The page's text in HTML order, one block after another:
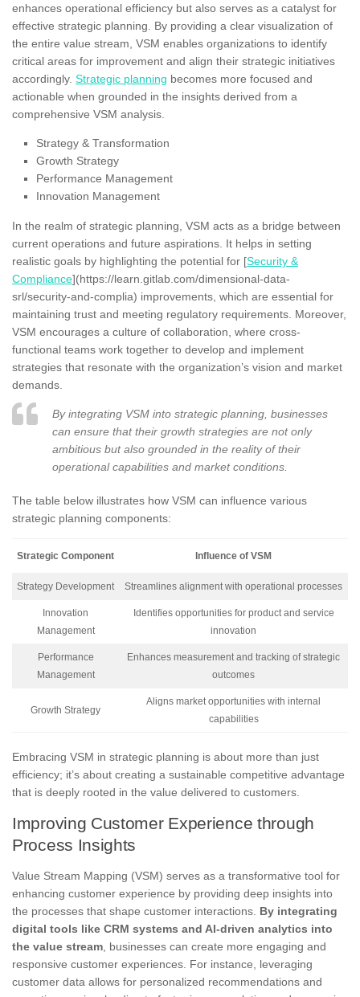
enhances operational efficiency but also serves as a catalyst for
effective strategic planning. By providing a clear visualization of
the entire value stream, VSM enables organizations to identify
critical areas for improvement and align their strategic initiatives
accordingly. Strategic planning becomes more focused and
actionable when grounded in the insights derived from a
comprehensive VSM analysis.
Strategy & Transformation
Growth Strategy
Performance Management
Innovation Management
In the realm of strategic planning, VSM acts as a bridge between
current operations and future aspirations. It helps in setting
realistic goals by highlighting the potential for [Security &
Compliance](https://learn.gitlab.com/dimensional-data-
srl/security-and-complia) improvements, which are essential for
maintaining trust and meeting regulatory requirements. Moreover,
VSM encourages a culture of collaboration, where cross-
functional teams work together to develop and implement
strategies that resonate with the organization’s vision and market
demands.
By integrating VSM into strategic planning, businesses
can ensure that their growth strategies are not only
ambitious but also grounded in the reality of their
operational capabilities and market conditions.
The table below illustrates how VSM can influence various
strategic planning components:
Strategic Component Influence of VSM
Strategy Development Streamlines alignment with operational processes
Innovation
Management
Identifies opportunities for product and service
innovation
Performance
Management
Enhances measurement and tracking of strategic
outcomes
Growth Strategy
Aligns market opportunities with internal
capabilities
Embracing VSM in strategic planning is about more than just
efficiency; it’s about creating a sustainable competitive advantage
that is deeply rooted in the value delivered to customers.
Improving Customer Experience through
Process Insights
Value Stream Mapping (VSM) serves as a transformative tool for
enhancing customer experience by providing deep insights into
the processes that shape customer interactions. By integrating
digital tools like CRM systems and AI-driven analytics into
the value stream , businesses can create more engaging and
responsive customer experiences. For instance, leveraging
customer data allows for personalized recommendations and